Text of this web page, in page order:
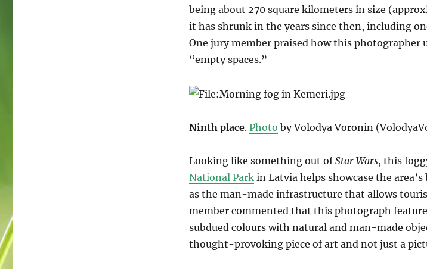
being about 270 square kilometers in size
it has shrunk in the years since then, including
One jury member praised how this photographer
“empty spaces.”
Ninth place. Photo by Volodya Voronin
Looking like something out ofStar Wars, this
National Parkin Latvia helps showcase the area’s
as the man-made infrastructure that allows
member commented that this photograph
subdued colours with natural and man-made
thought-provoking piece of art and not just a